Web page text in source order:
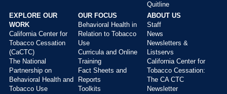
Quitline
EXPLORE OUR
WORK
California Center for
Tobacco Cessation
(CaCTC)
The National
Partnership on
Behavioral Health and
Tobacco Use
OUR FOCUS
Behavioral Health in
Relation to Tobacco
Use
Curricula and Online
Training
Fact Sheets and
Reports
Toolkits
ABOUT US
Staff
News
Newsletters &
Listservs
California Center for
Tobacco Cessation:
The CA CTC
Newsletter